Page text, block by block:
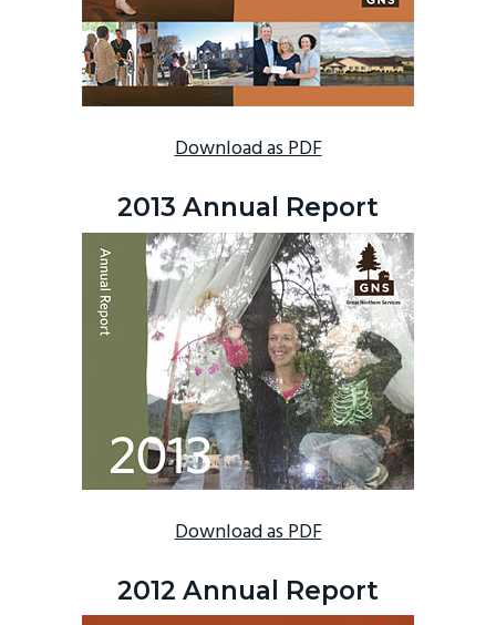
Download as PDF
2013 Annual Report
Download as PDF
2012 Annual Report